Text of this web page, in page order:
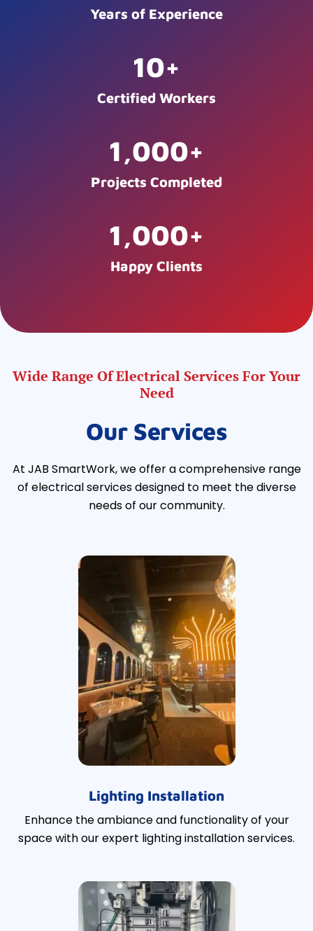
Years of Experience
Certified Workers
10+
Projects Completed
1,000+
Happy Clients
1,000+
Wide Range Of Electrical Services For Your
Need
Our Services
At JAB SmartWork, we offer a comprehensive range
of electrical services designed to meet the diverse
needs of our community.
Lighting Installation
Enhance the ambiance and functionality of your
space with our expert lighting installation services.